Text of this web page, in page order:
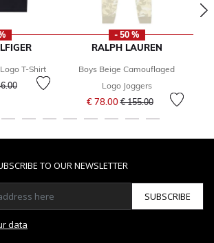
T-Shirt
reduced from
to
- 50 %
RALPH LAUREN
Boys Beige Camouflaged
Logo Joggers
€ 78.00Price reduced from
€ 155.00to
TO OUR NEWSLETTER
SUBSCRIBE
data